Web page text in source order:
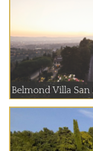
Belmond Villa San